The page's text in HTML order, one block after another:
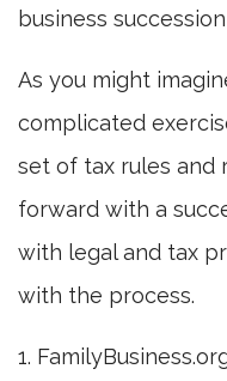
business
As you might
complicated
set of tax rules and
forward with a
with legal and tax
with the process.
1.